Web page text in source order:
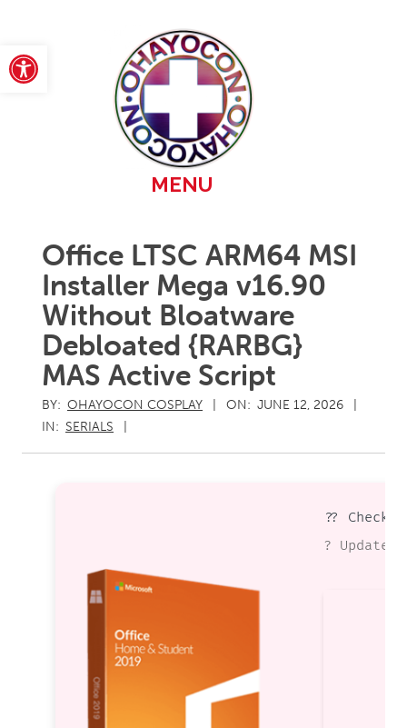
Open toolbar
MENU
Office LTSC ARM64 MSI
Installer Mega v16.90
Without Bloatware
Debloated {RARBG}
MAS Active Script
BY: OHAYOCON COSPLAY ON: JUNE 12, 2026
IN: SERIALS
??
? Updated